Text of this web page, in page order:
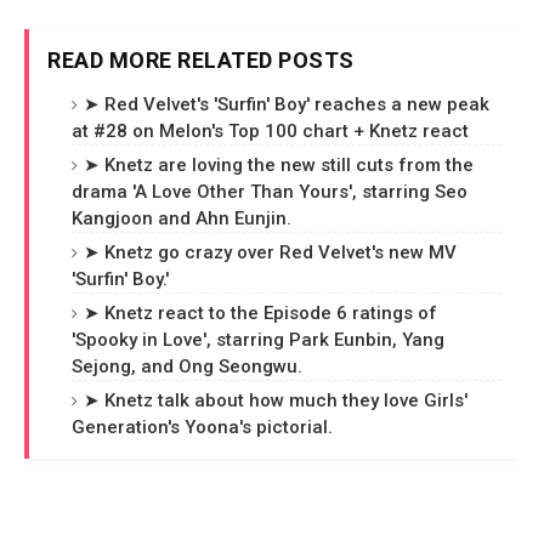
READ MORE RELATED POSTS
➤ Red Velvet's 'Surfin' Boy' reaches a new peak
at #28 on Melon's Top 100 chart + Knetz react
➤ Knetz are loving the new still cuts from the
drama 'A Love Other Than Yours', starring Seo
Kangjoon and Ahn Eunjin.
➤ Knetz go crazy over Red Velvet's new MV
'Surfin' Boy.'
➤ Knetz react to the Episode 6 ratings of
'Spooky in Love', starring Park Eunbin, Yang
Sejong, and Ong Seongwu.
➤ Knetz talk about how much they love Girls'
Generation's Yoona's pictorial.